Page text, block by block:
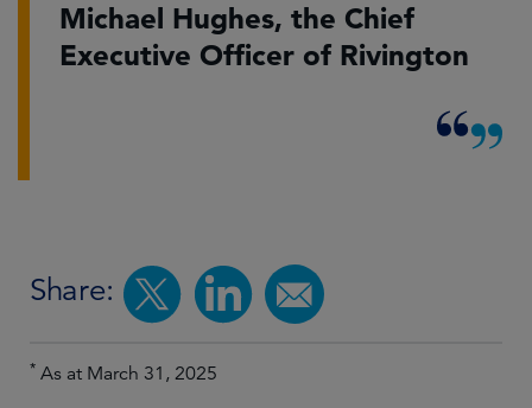
Michael Hughes, the Chief
Executive Officer of Rivington
Share:
* As at March 31, 2025